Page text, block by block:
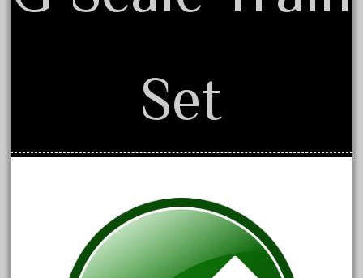
April 2017
January 2017
Category
1-29570
100th
Set